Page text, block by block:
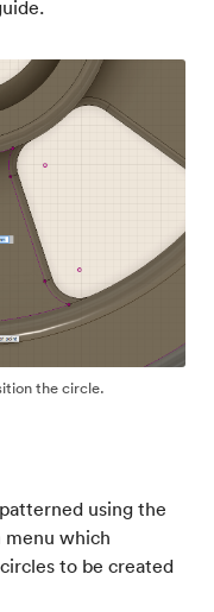
the circle.
using the
which
to be created